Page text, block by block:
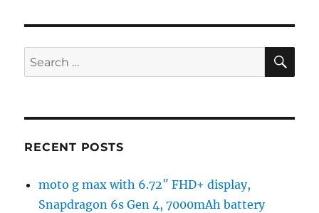
Search
for:
RECENT POSTS
moto g max with 6.72″ FHD+ display,
Snapdragon 6s Gen 4, 7000mAh battery